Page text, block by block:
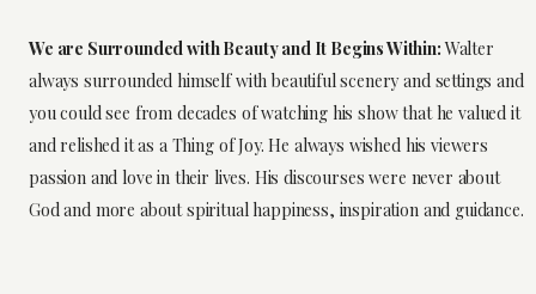
We are Surrounded with Beauty and It Begins Within:Walter
always surrounded himself with beautiful scenery and settings and
you could see from decades of watching his show that he valued it
and relished it as a Thing of Joy. He always wished his viewers
passion and love in their lives. His discourses were never about
God and more about spiritual happiness, inspiration and guidance.